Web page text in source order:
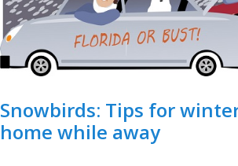
Snowbirds: Tips for
home while away